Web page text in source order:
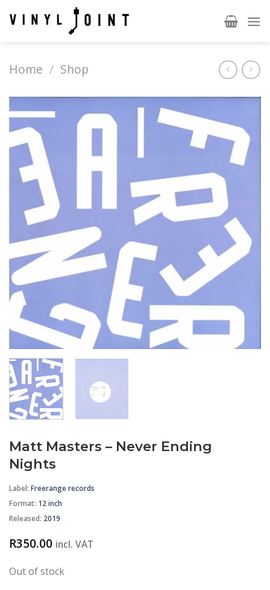
Home / Shop
Matt Masters – Never Ending
Nights
Label: Freerange records
Format: 12 inch
Released: 2019
R350.00 incl. VAT
Out of stock